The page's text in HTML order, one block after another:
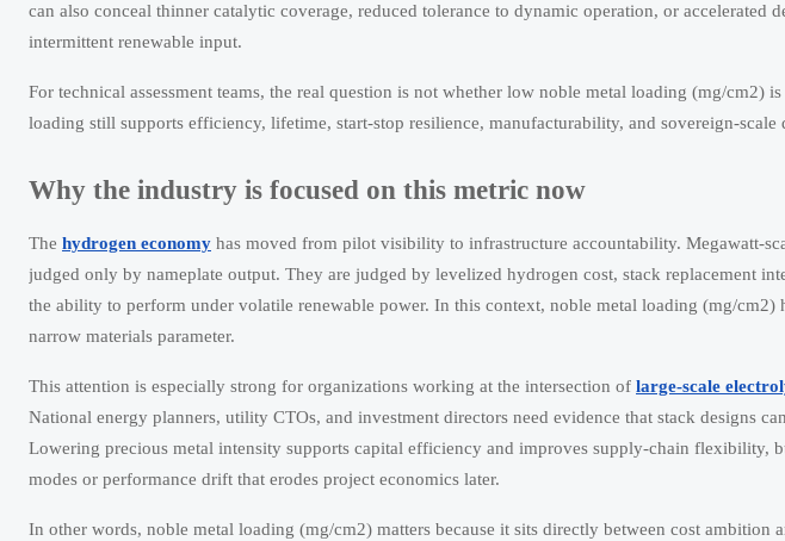
can also conceal thinner catalytic coverage, reduced tolerance to dynamic operation, or accelerated
intermittent renewable input.
For technical assessment teams, the real question is not whether low noble metal loading (mg/cm2)
loading still supports efficiency, lifetime, start-stop resilience, manufacturability, and sovereign-
Why the industry is focused on this metric now
The hydrogen economy has moved from pilot visibility to infrastructure accountability. Megawatt-
judged only by nameplate output. They are judged by levelized hydrogen cost, stack replacement
the ability to perform under volatile renewable power. In this context, noble metal loading (mg/cm2)
narrow materials parameter.
This attention is especially strong for organizations working at the intersection of large-scale
National energy planners, utility CTOs, and investment directors need evidence that stack designs
Lowering precious metal intensity supports capital efficiency and improves supply-chain flexibility,
modes or performance drift that erodes project economics later.
In other words, noble metal loading (mg/cm2) matters because it sits directly between cost ambition